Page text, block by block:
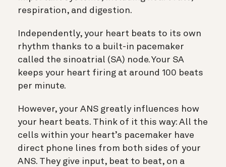
respiration, and digestion.
Independently, your heart beats to its own
rhythm thanks to a built-in pacemaker
called the sinoatrial (SA) node. Your SA
keeps your heart firing at around 100 beats
per minute.
However, your ANS greatly influences how
your heart beats. Think of it this way: All the
cells within your heart’s pacemaker have
direct phone lines from both sides of your
ANS. They give input, beat to beat, on a